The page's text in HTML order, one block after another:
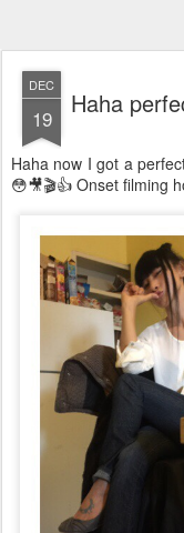
DEC
19 Haha
Haha now I got a
😳🎥🎬👍 Onset filming